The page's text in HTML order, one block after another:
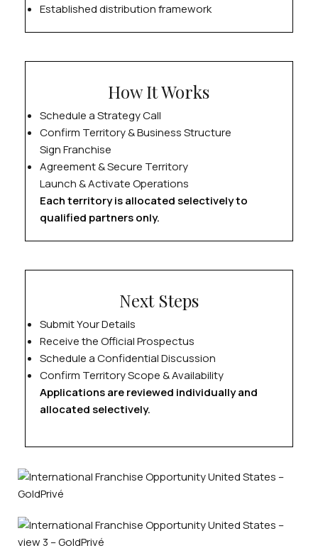
Established distribution framework
How It Works
Schedule a Strategy Call
Confirm Territory & Business Structure
Sign Franchise
Agreement & Secure Territory
Launch & Activate Operations
Each territory is allocated selectively to
qualified partners only.
Next Steps
Submit Your Details
Receive the Official Prospectus
Schedule a Confidential Discussion
Confirm Territory Scope & Availability
Applications are reviewed individually and
allocated selectively.